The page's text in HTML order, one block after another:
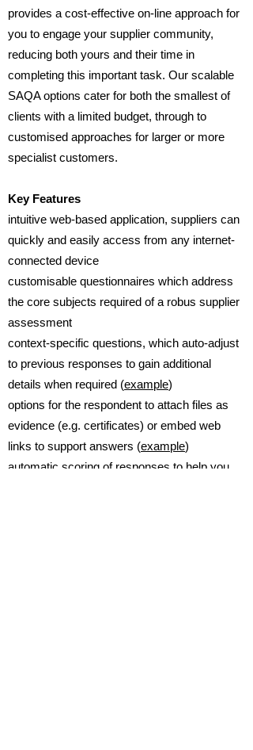
provides a cost-effective on-line approach for
you to engage your supplier community,
reducing both yours and their time in
completing this important task. Our scalable
SAQA options cater for both the smallest of
clients with a limited budget, through to
customised approaches for larger or more
specialist customers.
Key Features
intuitive web-based application, suppliers can
quickly and easily access from any internet-
connected device
customisable questionnaires which address
the core subjects required of a robus supplier
assessment
context-specific questions, which auto-adjust
to previous responses to gain additional
details when required (example)
options for the respondent to attach files as
evidence (e.g. certificates) or embed web
links to support answers (example)
automatic scoring of responses to help you